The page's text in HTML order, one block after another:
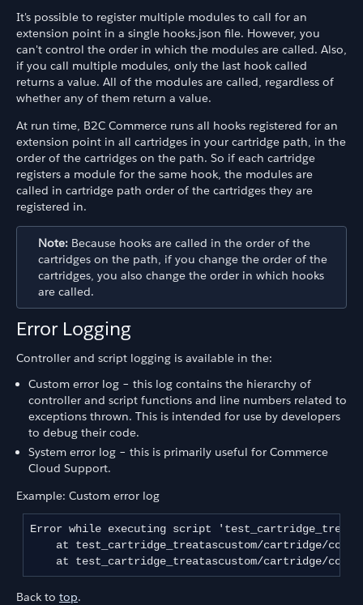
It's possible to register multiple modules to call for an
extension point in a single hooks.json file. However, you
can't control the order in which the modules are called. Also,
if you call multiple modules, only the last hook called
returns a value. All of the modules are called, regardless of
whether any of them return a value.
At run time, B2C Commerce runs all hooks registered for an
extension point in all cartridges in your cartridge path, in the
order of the cartridges on the path. So if each cartridge
registers a module for the same hook, the modules are
called in cartridge path order of the cartridges they are
registered in.
Note: Because hooks are called in the order of the
cartridges on the path, if you change the order of the
cartridges, you also change the order in which hooks
are called.
Error Logging
Controller and script logging is available in the:
Custom error log – this log contains the hierarchy of
controller and script functions and line numbers related to
exceptions thrown. This is intended for use by developers
to debug their code.
System error log – this is primarily useful for Commerce
Cloud Support.
Example: Custom error log
Error while executing script
at test_cartridge_treatascustom/cartridge/
Back to top.